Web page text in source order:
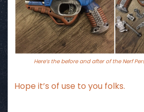
Here’s the before and after of the Nerf
Hope it’s of use to you folks.